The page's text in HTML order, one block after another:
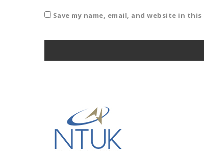
Save my name, email, and website in